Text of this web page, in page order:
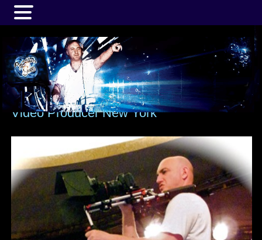
Video Producer New York